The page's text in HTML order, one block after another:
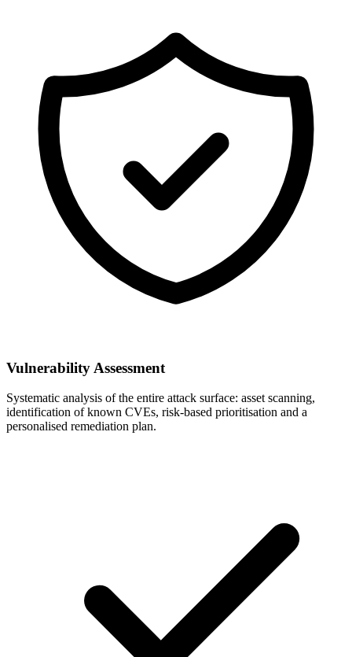
Vulnerability Assessment
Systematic analysis of the entire attack surface: asset scanning,
identification of known CVEs, risk-based prioritisation and a
personalised remediation plan.